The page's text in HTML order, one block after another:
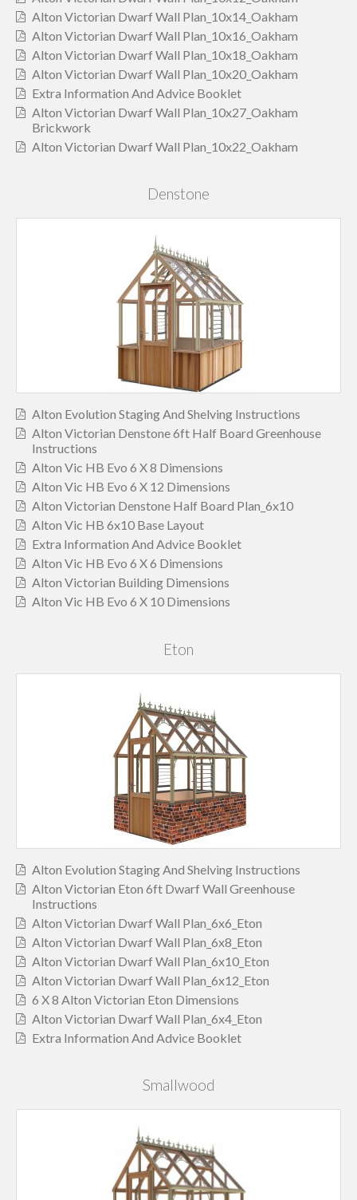
Alton Victorian Dwarf Wall Plan_10x14_Oakham
Alton Victorian Dwarf Wall Plan_10x16_Oakham
Alton Victorian Dwarf Wall Plan_10x18_Oakham
Alton Victorian Dwarf Wall Plan_10x20_Oakham
Extra Information And Advice Booklet
Alton Victorian Dwarf Wall Plan_10x27_Oakham
Brickwork
Alton Victorian Dwarf Wall Plan_10x22_Oakham
Denstone
Alton Evolution Staging And Shelving Instructions
Alton Victorian Denstone 6ft Half Board Greenhouse
Instructions
Alton Vic HB Evo 6 X 8 Dimensions
Alton Vic HB Evo 6 X 12 Dimensions
Alton Victorian Denstone Half Board Plan_6x10
Alton Vic HB 6x10 Base Layout
Extra Information And Advice Booklet
Alton Vic HB Evo 6 X 6 Dimensions
Alton Victorian Building Dimensions
Alton Vic HB Evo 6 X 10 Dimensions
Eton
Alton Evolution Staging And Shelving Instructions
Alton Victorian Eton 6ft Dwarf Wall Greenhouse
Instructions
Alton Victorian Dwarf Wall Plan_6x6_Eton
Alton Victorian Dwarf Wall Plan_6x8_Eton
Alton Victorian Dwarf Wall Plan_6x10_Eton
Alton Victorian Dwarf Wall Plan_6x12_Eton
6 X 8 Alton Victorian Eton Dimensions
Alton Victorian Dwarf Wall Plan_6x4_Eton
Extra Information And Advice Booklet
Smallwood